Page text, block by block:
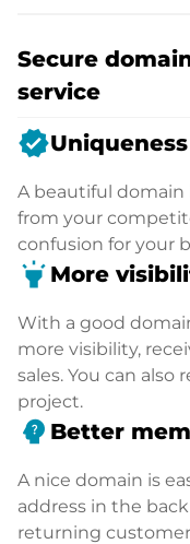
Secure
service
verifiedUniqueness
A beautiful domain
from your
confusion for your
highlight More
With a good
more visibility,
sales. You can
project.
psychology_alt Better
A nice domain is
address in the
returning